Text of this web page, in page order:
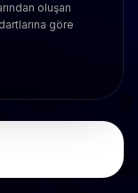
oluşan
göre